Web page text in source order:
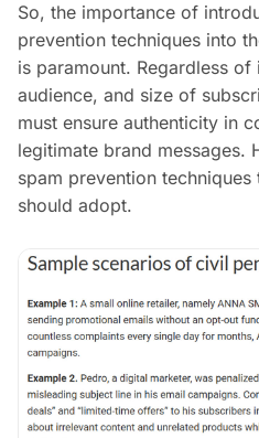
So, the importance of
prevention techniques into
is paramount. Regardless
audience, and size of
must ensure authenticity in
legitimate brand messages.
spam prevention techniques
should adopt.